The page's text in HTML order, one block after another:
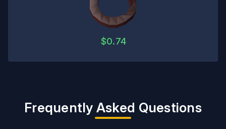
$0.74
Frequently Asked Questions